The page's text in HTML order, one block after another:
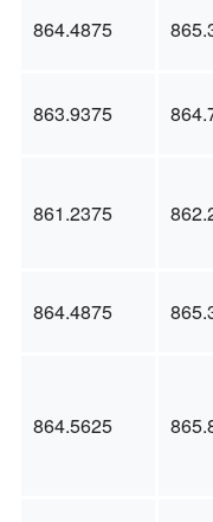
864.4875
863.9375
861.2375
864.4875
864.5625